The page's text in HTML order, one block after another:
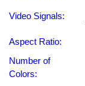
Video Signals:
Aspect Ratio:
Number of
Colors: